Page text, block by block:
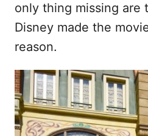
only thing missing are
Disney made the
reason.